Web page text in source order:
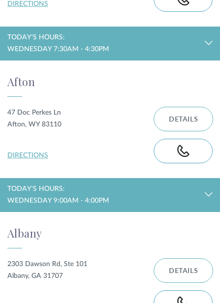
DIRECTIONS
TODAY'S HOURS:
WEDNESDAY 7:30AM - 4:30PM
Afton
47 Doc Perkes Ln
Afton, WY 83110
DIRECTIONS
DETAILS
TODAY'S HOURS:
WEDNESDAY 9:00AM - 4:00PM
Albany
2303 Dawson Rd, Ste 101
Albany, GA 31707
DETAILS